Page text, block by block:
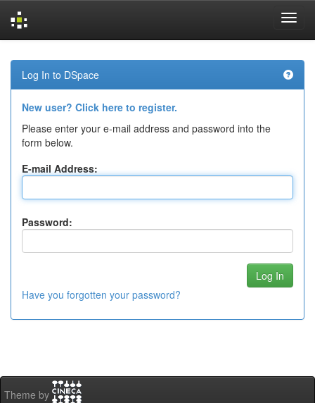
navigation
Log In to DSpace
New user? Click here to register.
Please enter your e-mail address and password into the
form below.
E-mail Address:
Password:
Have you forgotten your password?
Theme by